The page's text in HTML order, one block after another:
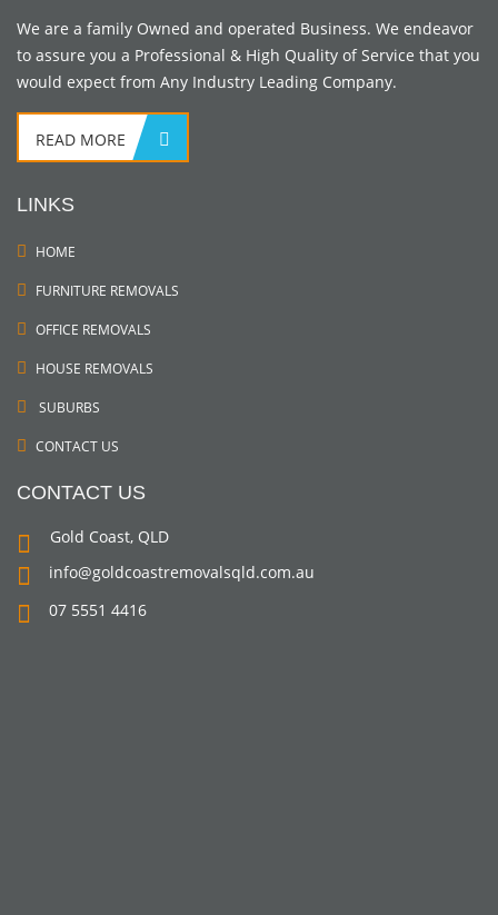
We are a family Owned and operated Business. We endeavor
to assure you a Professional & High Quality of Service that you
would expect from Any Industry Leading Company.
READ MORE
LINKS
HOME
FURNITURE REMOVALS
OFFICE REMOVALS
HOUSE REMOVALS
SUBURBS
CONTACT US
CONTACT US
Gold Coast, QLD
info@goldcoastremovalsqld.com.au
07 5551 4416